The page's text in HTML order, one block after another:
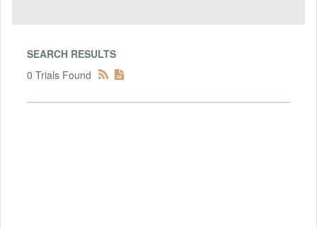
SEARCH RESULTS
0 Trials Found